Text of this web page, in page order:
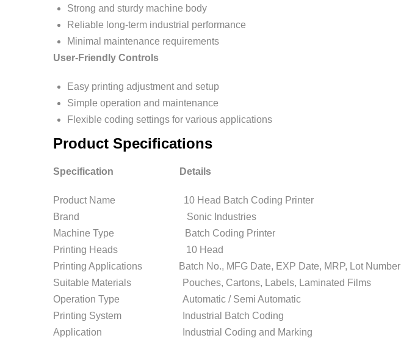
Strong and sturdy machine body
Reliable long-term industrial performance
Minimal maintenance requirements
User-Friendly Controls
Easy printing adjustment and setup
Simple operation and maintenance
Flexible coding settings for various applications
Product Specifications
Specification Details
Product Name 10 Head Batch Coding Printer
Brand Sonic Industries
Machine Type Batch Coding Printer
Printing Heads 10 Head
Printing Applications Batch No., MFG Date, EXP Date, MRP, Lot Number
Suitable Materials Pouches, Cartons, Labels, Laminated Films
Operation Type Automatic / Semi Automatic
Printing System Industrial Batch Coding
Application Industrial Coding and Marking